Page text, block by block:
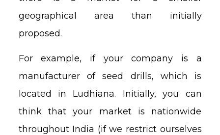
geographical area than initially
proposed.
For example, if your company is a
manufacturer of seed drills, which is
located in Ludhiana. Initially, you can
think that your market is nationwide
throughout India (if we restrict ourselves